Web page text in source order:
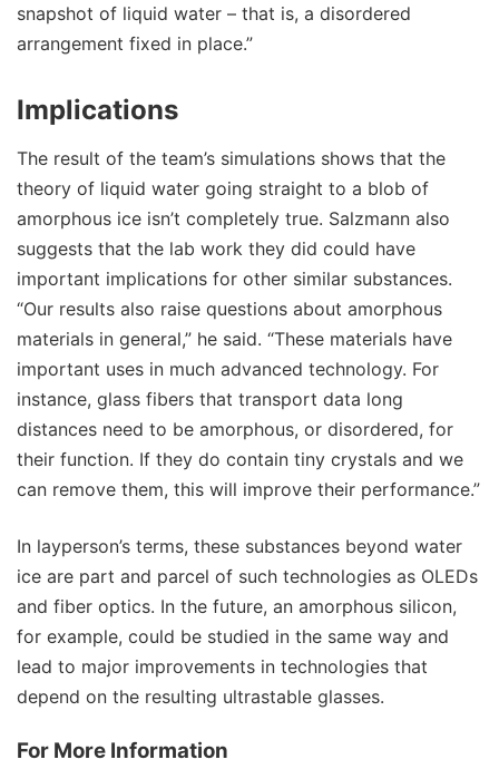
snapshot of liquid water – that is, a disordered
arrangement fixed in place.”
Implications
The result of the team’s simulations shows that the
theory of liquid water going straight to a blob of
amorphous ice isn’t completely true. Salzmann also
suggests that the lab work they did could have
important implications for other similar substances.
“Our results also raise questions about amorphous
materials in general,” he said. “These materials have
important uses in much advanced technology. For
instance, glass fibers that transport data long
distances need to be amorphous, or disordered, for
their function. If they do contain tiny crystals and we
can remove them, this will improve their performance.”
In layperson’s terms, these substances beyond water
ice are part and parcel of such technologies as OLEDs
and fiber optics. In the future, an amorphous silicon,
for example, could be studied in the same way and
lead to major improvements in technologies that
depend on the resulting ultrastable glasses.
For More Information